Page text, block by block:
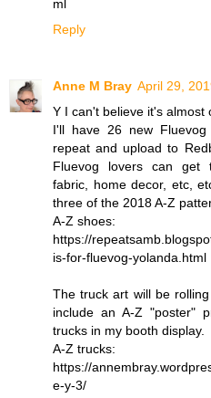
ml
Reply
Anne M Bray April 29,
Y I can't believe it's almost
I'll have 26 new
repeat and upload to
Fluevog lovers can get
fabric, home decor, etc,
three of the 2018 A-Z
A-Z shoes:
https://
is-for-fluevog-yolanda.html
The truck art will be
include an A-Z "poster"
trucks in my booth display.
A-Z trucks:
https://
e-y-3/